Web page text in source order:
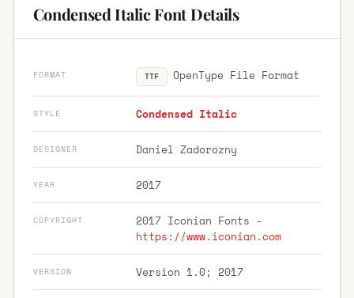
Condensed Italic Font Details
FORMAT TTF OpenType File Format
STYLE Condensed Italic
DESIGNER Daniel Zadorozny
YEAR 2017
COPYRIGHT
2017 Iconian Fonts -
https://www.iconian.com
VERSION Version 1.0; 2017